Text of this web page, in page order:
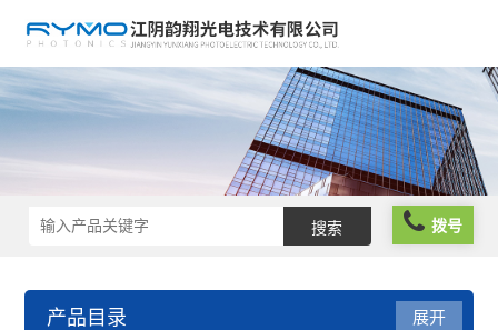
拨号
产品目录 展开